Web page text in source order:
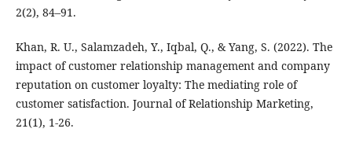
2(2), 84–91.
Khan, R. U., Salamzadeh, Y., Iqbal, Q., & Yang, S. (2022). The
impact of customer relationship management and company
reputation on customer loyalty: The mediating role of
customer satisfaction. Journal of Relationship Marketing,
21(1), 1-26.